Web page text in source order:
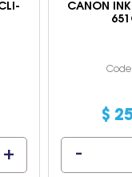
CANON
$